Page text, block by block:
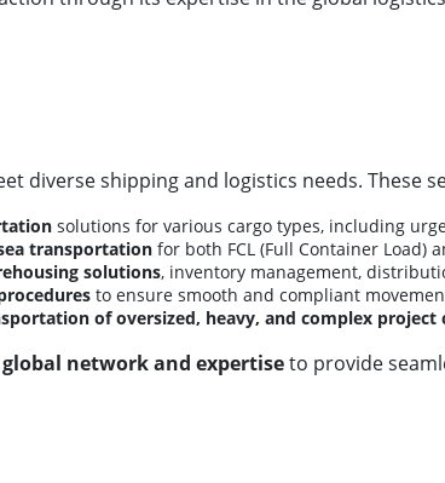
diverse shipping and logistics needs. These
solutions for various cargo types, including
transportation for both FCL (Full Container Load)
solutions, inventory management,
to ensure smooth and compliant
of oversized, heavy, and complex project
global network and expertiseto provide